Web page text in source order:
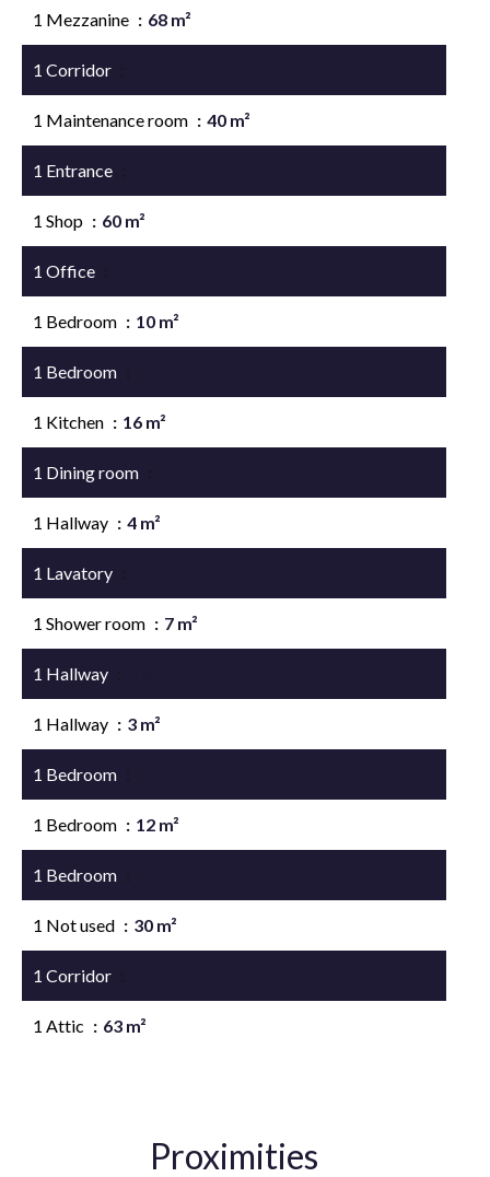
1 Mezzanine 68 m²
1 Corridor
1 Maintenance room 40 m²
1 Entrance
1 Shop 60 m²
1 Office
1 Bedroom 10 m²
1 Bedroom
1 Kitchen 16 m²
1 Dining room
1 Hallway 4 m²
1 Lavatory
1 Shower room 7 m²
1 Hallway
1 Hallway 3 m²
1 Bedroom
1 Bedroom 12 m²
1 Bedroom
1 Not used 30 m²
1 Corridor
1 Attic 63 m²
Proximities